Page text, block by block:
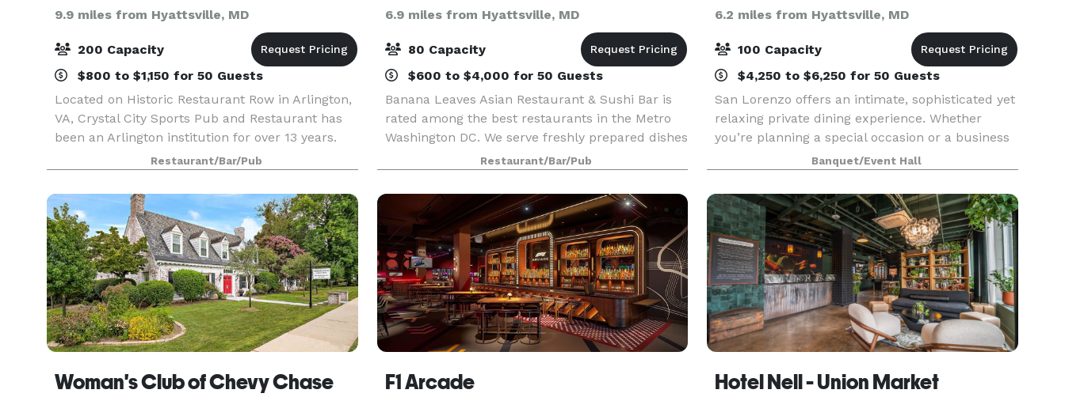
9.9 miles from Hyattsville, MD
200 Capacity
$800 to $1,150 for 50 Guests
Located on Historic Restaurant Row in Arlington,
VA, Crystal City Sports Pub and Restaurant has
been an Arlington institution for over 13 years.
Fun and affordable, Crystal City Sports Pub
serves breakfast, lunch, dinner, and buffet
menus i
Restaurant/Bar/Pub
6.9 miles from Hyattsville, MD
80 Capacity
$600 to $4,000 for 50 Guests
Banana Leaves Asian Restaurant & Sushi Bar is
rated among the best restaurants in the Metro
Washington DC. We serve freshly prepared dishes
from Thailand, Vietnam, Malaysia, China, Japan,
Singapore, and Indonesia. At Banana Leaves, all
our
Restaurant/Bar/Pub
6.2 miles from Hyattsville, MD
100 Capacity
$4,250 to $6,250 for 50 Guests
San Lorenzo offers an intimate, sophisticated yet
relaxing private dining experience. Whether
you’re planning a special occasion or a business
event, Chef Massimo and his team see to every
detail to ensure it’s Spettacolare!
Banquet/Event Hall
Woman's Club of Chevy Chase F1 Arcade Hotel Nell - Union Market